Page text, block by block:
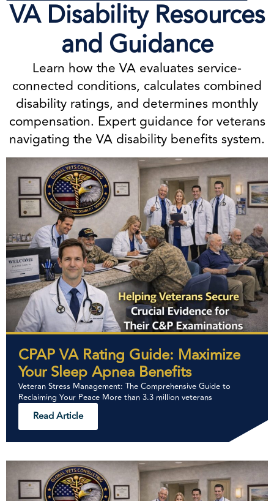
VA Disability Resources
and Guidance
Learn how the VA evaluates service-
connected conditions, calculates combined
disability ratings, and determines monthly
compensation. Expert guidance for veterans
navigating the VA disability benefits system.
CPAP VA Rating Guide: Maximize
Your Sleep Apnea Benefits
Veteran Stress Management: The Comprehensive Guide to
Reclaiming Your Peace More than 3.3 million veterans
Read Article